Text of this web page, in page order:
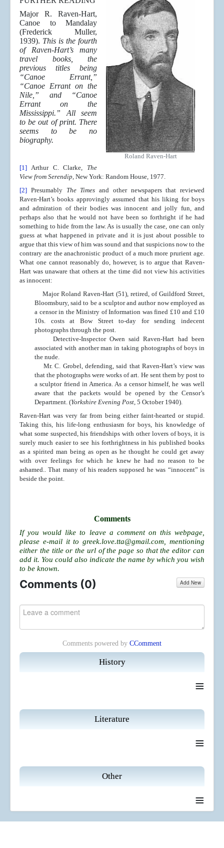
History
≡
Literature
≡
Other
≡
Roland Raven-Hart
Major R. Raven-Hart,
Canoe to Mandalay
(Frederick Muller,
1939). This is the fourth
of Raven-Hart’s many
travel books, the
previous titles being
“Canoe Errant,”
“Canoe Errant on the
Nile,” and “Canoe
Errant on the
Mississippi.” All seem
to be out of print. There
seems to be no
biography.
[1] Arthur C. Clarke, The
View from Serendip, New York: Random House, 1977.
[2] PresumablyThe Times and other newspapers that reviewed
Raven-Hart’s books approvingly assumed that his liking for boys
and admiration of their bodies was innocent and jolly fun, and
perhaps also that he would not have been so forthright if he had
something to hide from the law. As is usually the case, one can only
guess at what happened in private and it is just about possible to
argue that this view of him was sound and that suspicions now to the
contrary are the anachronistic product of a much more prurient age.
What one cannot reasonably do, however, is to argue that Raven-
Hart was unaware that others at the time did not view his activities
as innocent:
Major Roland Raven-Hart (51), retired, of Guildford Street,
Bloomsbury, said to be a sculptor and author now employed as
a censor in the Ministry of Information was fined £10 and £10
10s. costs at Bow Street to-day for sending indecent
photographs through the post.
Detective-Inspector Owen said Raven-Hart had been
associated with another man in taking photographs of boys in
the nude.
Mr. C. Grobel, defending, said that Raven-Hart’s view was
that the photographs were works of art. He sent them by post to
a sculptor friend in America. As a censor himself, he was well
aware that the packets would be opened by the Censor’s
Department. (Yorkshire Evening Post, 5 October 1940).
Raven-Hart was very far from being either faint-hearted or stupid.
Taking this, his life-long enthusiasm for boys, his knowledge of
what some suspected, his friendships with other lovers of boys, it is
surely much easier to see his forthrightness in his published books
as a spirited man being as open as he thought he could get away
with over feelings for which he knew he had no reason to be
ashamed.. That many of his readers supposed he was “innocent” is
beside the point.
Comments
If you would like to leave a comment on this webpage,
please e-mail it togreek.love.tta@gmail.com , mentioning
either the title or the url of the page so that the editor can
add it. You could also indicate the name by which you wish
to be known.
Comments (0) Add New
Comments powered by CComment